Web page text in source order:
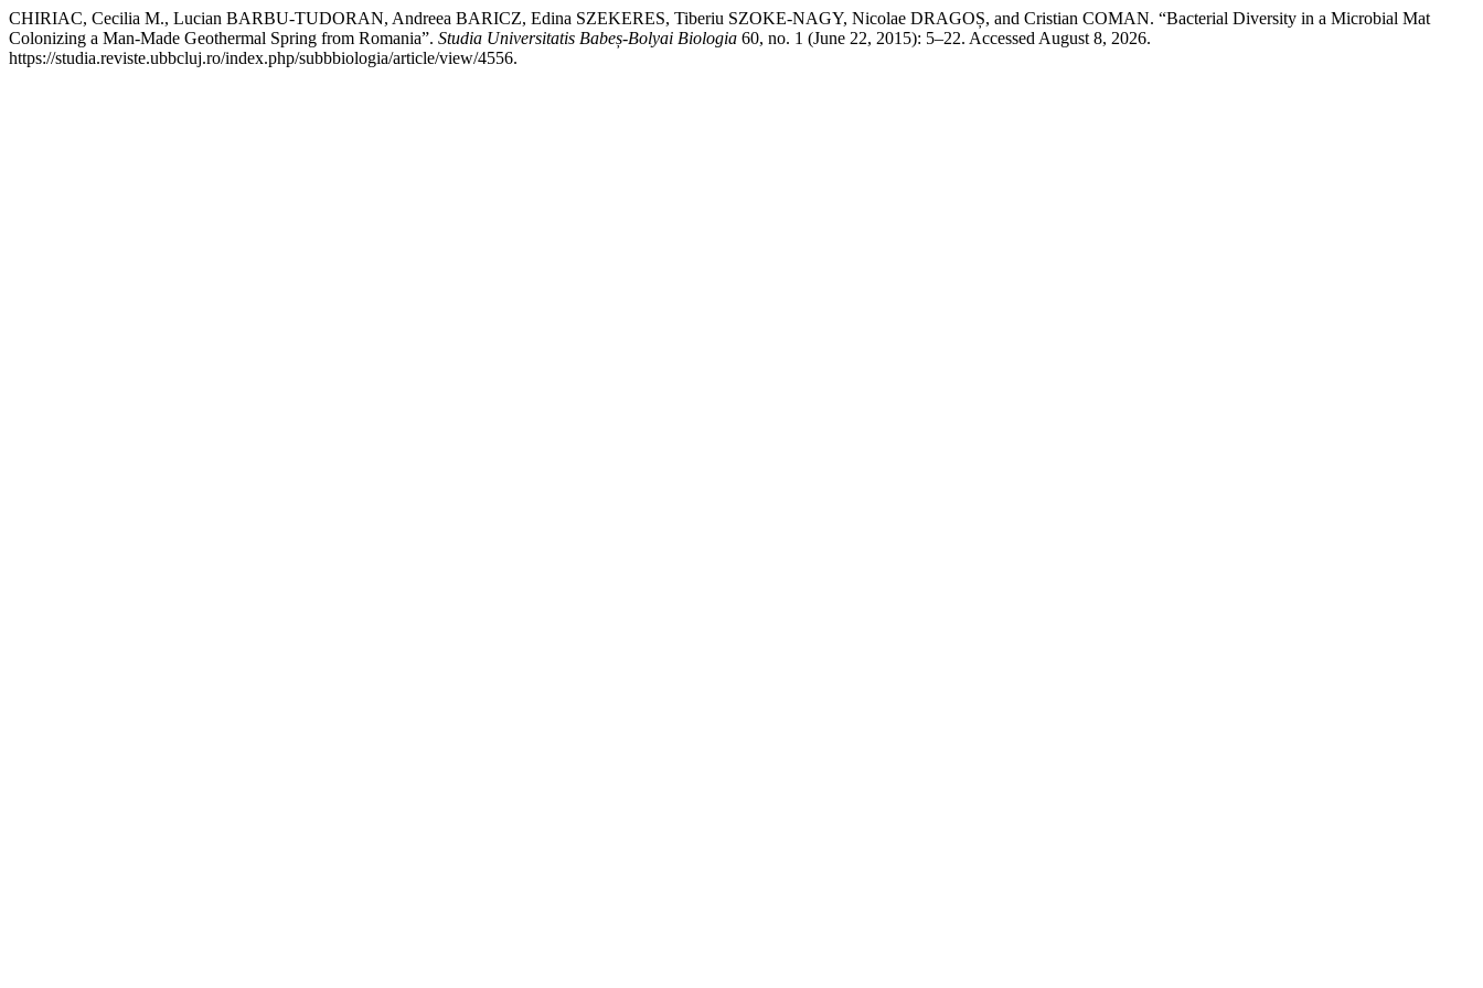
CHIRIAC, Cecilia M., Lucian BARBU-TUDORAN, Andreea BARICZ, Edina SZEKERES, Tiberiu SZOKE-NAGY, Nicolae DRAGOȘ, and Cristian COMAN. “Bacterial Diversity in a Microbial Mat
Colonizing a Man-Made Geothermal Spring from Romania”. Studia Universitatis Babeș-Bolyai Biologia 60, no. 1 (June 22, 2015): 5–22. Accessed August 8, 2026.
https://studia.reviste.ubbcluj.ro/index.php/subbbiologia/article/view/4556.